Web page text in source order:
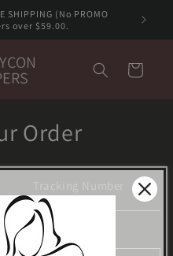
SHIPPING (No PROMO
over $59.00.
Cart
Order
Tracking Number